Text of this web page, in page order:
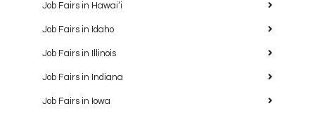
Job Fairs in Hawaiʻi
Job Fairs in Idaho
Job Fairs in Illinois
Job Fairs in Indiana
Job Fairs in Iowa